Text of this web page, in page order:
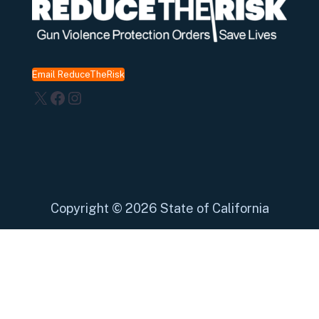
Email ReduceTheRisk
X Facebook
Instagram
Copyright © 2026 State of California